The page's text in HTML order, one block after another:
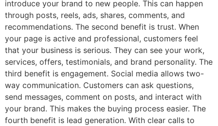
introduce your brand to new people. This can happen
through posts, reels, ads, shares, comments, and
recommendations. The second benefit is trust. When
your page is active and professional, customers feel
that your business is serious. They can see your work,
services, offers, testimonials, and brand personality. The
third benefit is engagement. Social media allows two-
way communication. Customers can ask questions,
send messages, comment on posts, and interact with
your brand. This makes the buying process easier. The
fourth benefit is lead generation. With clear calls to